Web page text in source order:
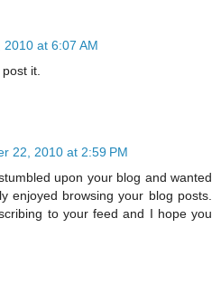
at 6:07 AM
it.
22, 2010 at 2:59 PM
upon your blog and wanted
enjoyed browsing your blog posts.
to your feed and I hope you